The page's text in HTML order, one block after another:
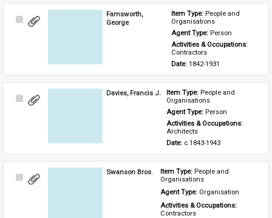
Select
Farnsworth,
George
Item Type: People and
Organisations
Agent Type: Person
Activities & Occupations:
Contractors
Date: 1842-1931
Select
Davies, Francis J. Item Type: People and
Organisations
Agent Type: Person
Activities & Occupations:
Architects
Date: c.1843-1943
Select
Swanson Bros. Item Type: People and
Organisations
Agent Type: Organisation
Activities & Occupations:
Contractors